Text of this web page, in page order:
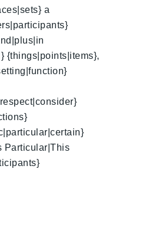
a
{things|points|items},
Particular|This